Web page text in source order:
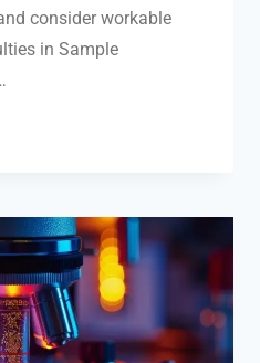
consider workable
in Sample